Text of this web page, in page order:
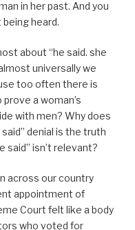
in her past. And you
being heard.
about “he said. she
universally we
too often there is
a woman’s
with men? Why does
denial is the truth
said” isn’t relevant?
across our country
appointment of
Court felt like a body
who voted for